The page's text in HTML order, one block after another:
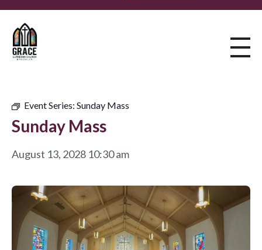
Event Series: Sunday Mass
Sunday Mass
August 13, 2028 10:30 am